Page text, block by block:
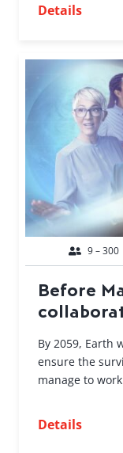
Details
9 – 300
Before
By 2059, Earth
ensure the
manage to
Details